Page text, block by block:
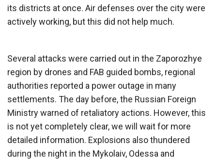
its districts at once. Air defenses over the city were
actively working, but this did not help much.
Several attacks were carried out in the Zaporozhye
region by drones and FAB guided bombs, regional
authorities reported a power outage in many
settlements. The day before, the Russian Foreign
Ministry warned of retaliatory actions. However, this
is not yet completely clear, we will wait for more
detailed information. Explosions also thundered
during the night in the Mykolaiv, Odessa and